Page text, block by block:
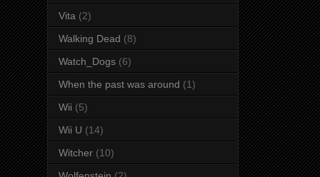
Vita (2)
Walking Dead (8)
Watch_Dogs (6)
When the past was around (1)
Wii (5)
Wii U (14)
Witcher (10)